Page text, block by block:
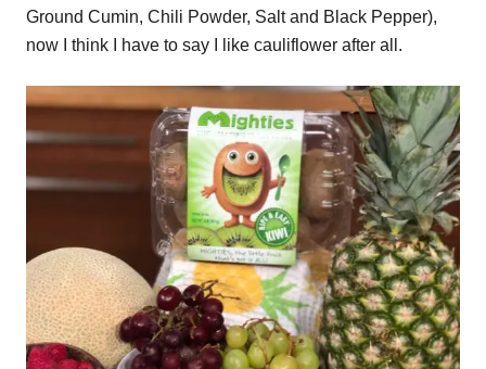
Ground Cumin, Chili Powder, Salt and Black Pepper),
now I think I have to say I like cauliflower after all.